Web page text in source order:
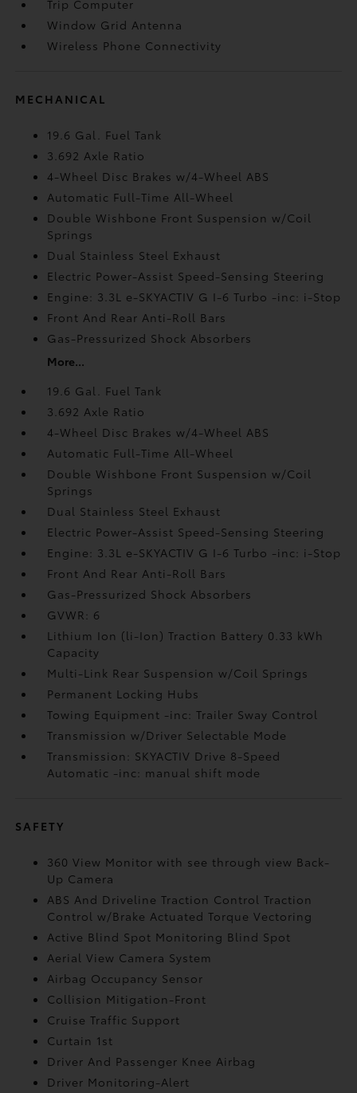
Trip Computer
Window Grid Antenna
Wireless Phone Connectivity
MECHANICAL
19.6 Gal. Fuel Tank
3.692 Axle Ratio
4-Wheel Disc Brakes w/4-Wheel ABS
Automatic Full-Time All-Wheel
Double Wishbone Front Suspension w/Coil
Springs
Dual Stainless Steel Exhaust
Electric Power-Assist Speed-Sensing Steering
Engine: 3.3L e-SKYACTIV G I-6 Turbo -inc: i-Stop
Front And Rear Anti-Roll Bars
Gas-Pressurized Shock Absorbers
More...
19.6 Gal. Fuel Tank
3.692 Axle Ratio
4-Wheel Disc Brakes w/4-Wheel ABS
Automatic Full-Time All-Wheel
Double Wishbone Front Suspension w/Coil
Springs
Dual Stainless Steel Exhaust
Electric Power-Assist Speed-Sensing Steering
Engine: 3.3L e-SKYACTIV G I-6 Turbo -inc: i-Stop
Front And Rear Anti-Roll Bars
Gas-Pressurized Shock Absorbers
GVWR: 6
Lithium Ion (li-Ion) Traction Battery 0.33 kWh
Capacity
Multi-Link Rear Suspension w/Coil Springs
Permanent Locking Hubs
Towing Equipment -inc: Trailer Sway Control
Transmission w/Driver Selectable Mode
Transmission: SKYACTIV Drive 8-Speed
Automatic -inc: manual shift mode
SAFETY
360 View Monitor with see through view Back-
Up Camera
ABS And Driveline Traction Control Traction
Control w/Brake Actuated Torque Vectoring
Active Blind Spot Monitoring Blind Spot
Aerial View Camera System
Airbag Occupancy Sensor
Collision Mitigation-Front
Cruise Traffic Support
Curtain 1st
Driver And Passenger Knee Airbag
Driver Monitoring-Alert